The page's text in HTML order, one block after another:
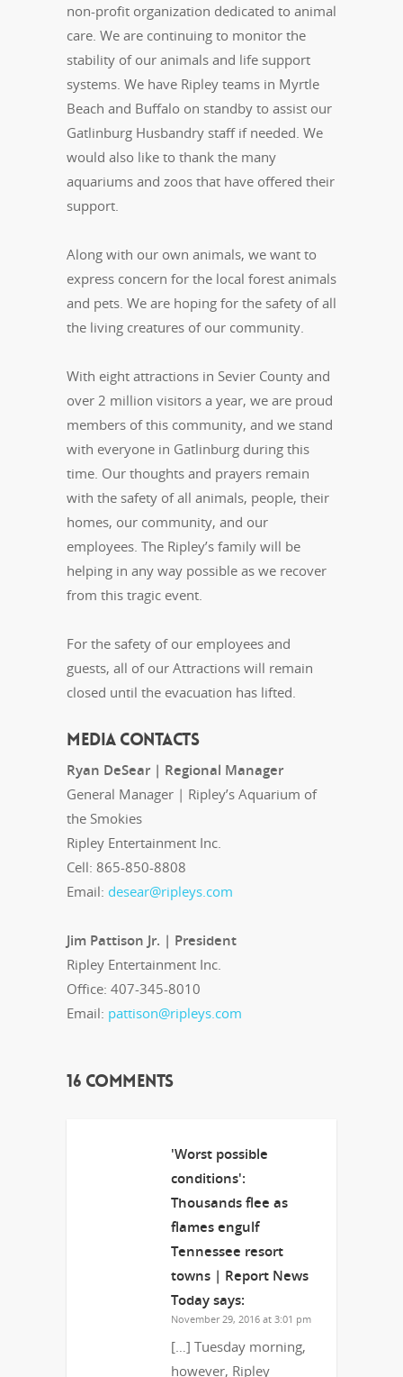
non-profit organization dedicated to animal
care. We are continuing to monitor the
stability of our animals and life support
systems. We have Ripley teams in Myrtle
Beach and Buffalo on standby to assist our
Gatlinburg Husbandry staff if needed. We
would also like to thank the many
aquariums and zoos that have offered their
support.
Along with our own animals, we want to
express concern for the local forest animals
and pets. We are hoping for the safety of all
the living creatures of our community.
With eight attractions in Sevier County and
over 2 million visitors a year, we are proud
members of this community, and we stand
with everyone in Gatlinburg during this
time. Our thoughts and prayers remain
with the safety of all animals, people, their
homes, our community, and our
employees. The Ripley’s family will be
helping in any way possible as we recover
from this tragic event.
For the safety of our employees and
guests, all of our Attractions will remain
closed until the evacuation has lifted.
MEDIA CONTACTS
Ryan DeSear | Regional Manager
General Manager | Ripley’s Aquarium of
the Smokies
Ripley Entertainment Inc.
Cell: 865-850-8808
Email: desear@ripleys.com
Jim Pattison Jr. | President
Ripley Entertainment Inc.
Office: 407-345-8010
Email: pattison@ripleys.com
16 Comments
'Worst possible
conditions':
Thousands flee as
flames engulf
Tennessee resort
towns | Report News
Today says:
November 29, 2016 at 3:01 pm
[…] Tuesday morning,
however, Ripley